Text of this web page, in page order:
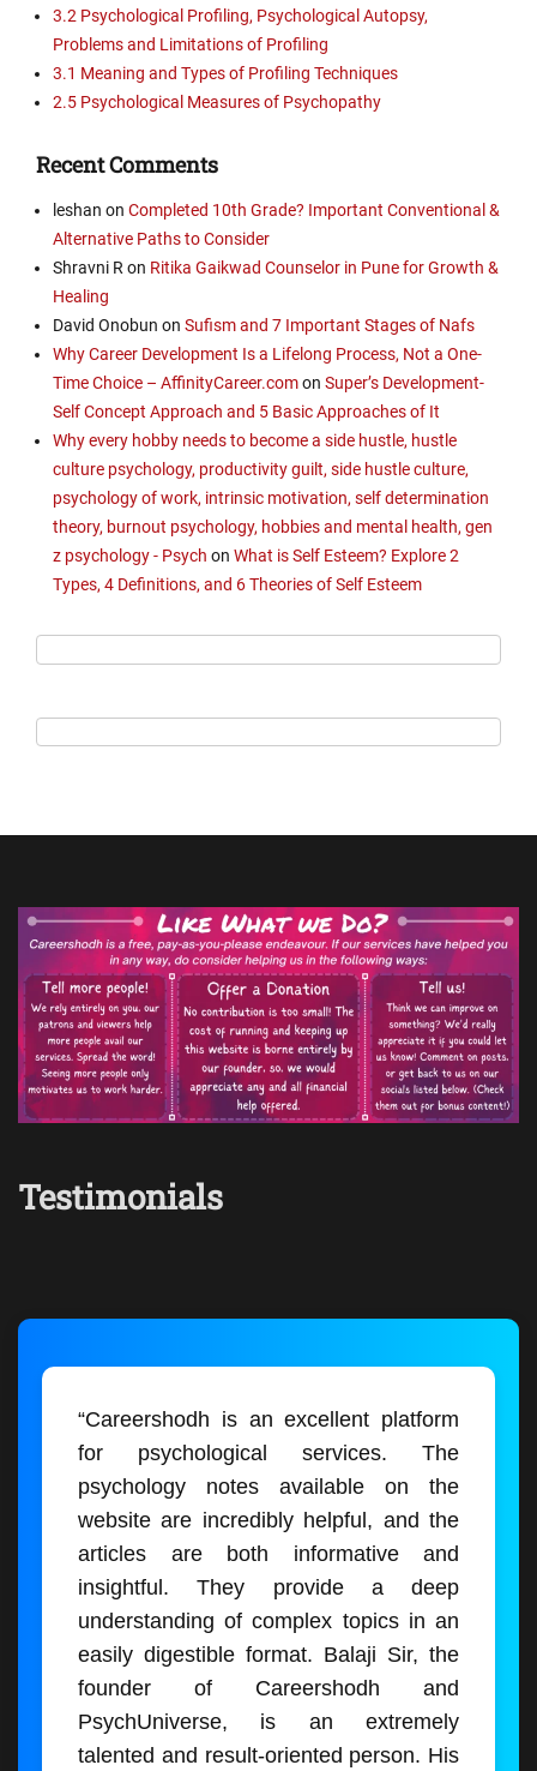
3.2 Psychological Profiling, Psychological Autopsy,
Problems and Limitations of Profiling
3.1 Meaning and Types of Profiling Techniques
2.5 Psychological Measures of Psychopathy
Recent Comments
leshan on Completed 10th Grade? Important Conventional &
Alternative Paths to Consider
Shravni Ron Ritika Gaikwad Counselor in Pune for Growth &
Healing
David Onobun on Sufism and 7 Important Stages of Nafs
Why Career Development Is a Lifelong Process, Not a One-
Time Choice – AffinityCareer.comon Super’s Development-
Self Concept Approach and 5 Basic Approaches of It
Why every hobby needs to become a side hustle, hustle
culture psychology, productivity guilt, side hustle culture,
psychology of work, intrinsic motivation, self determination
theory, burnout psychology, hobbies and mental health, gen
z psychology - Psych on What is Self Esteem? Explore 2
Types, 4 Definitions, and 6 Theories of Self Esteem
Testimonials
“Careershodh is an excellent platform
for psychological services. The
psychology notes available on the
website are incredibly helpful, and the
articles are both informative and
insightful. They provide a deep
understanding of complex topics in an
easily digestible format. Balaji Sir, the
founder of Careershodh and
PsychUniverse, is an extremely
talented and result-oriented person. His